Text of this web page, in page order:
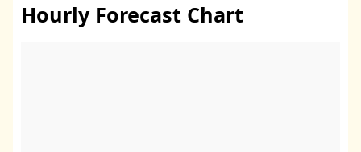
Hourly Forecast Chart